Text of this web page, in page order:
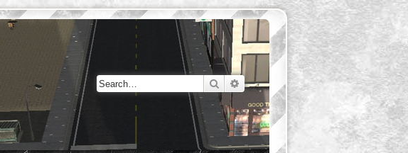
SearchAdvanced search